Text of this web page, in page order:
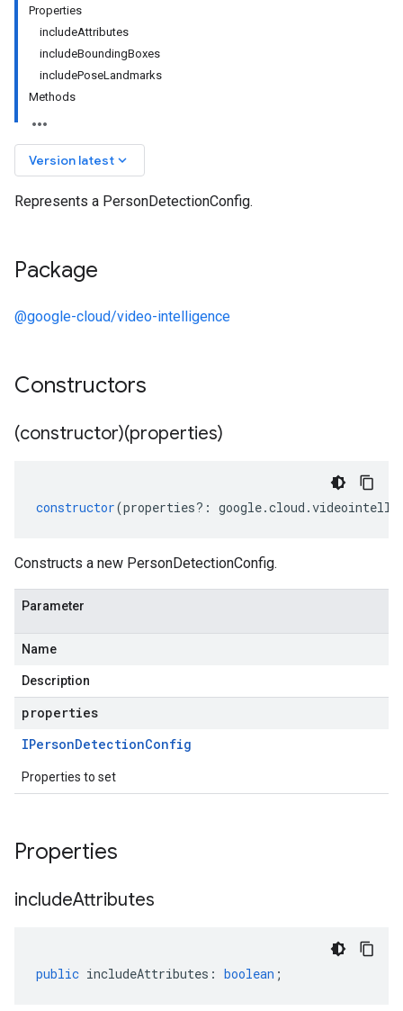
Properties
includeAttributes
includeBoundingBoxes
includePoseLandmarks
Methods
Version latest keyboard_arrow_down
Represents a PersonDetectionConfig.
Package
@google-cloud/video-intelligence
Constructors
(constructor)(properties)
constructor(properties?: google.cloud .
Constructs a new PersonDetectionConfig.
Parameter
Name
Description
properties
IPersonDetectionConfig
Properties to set
Properties
includeAttributes
public includeAttributes : boolean ;